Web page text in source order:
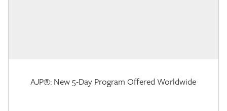
AJP®: New 5-Day Program Offered Worldwide